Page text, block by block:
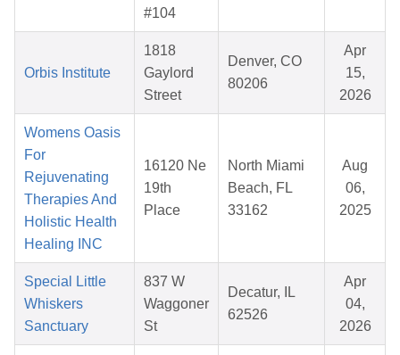
#104
Orbis Institute
1818
Gaylord
Street
Denver, CO
80206
Apr
15,
2026
Womens Oasis
For
Rejuvenating
Therapies And
Holistic Health
Healing INC
16120 Ne
19th
Place
North Miami
Beach, FL
33162
Aug
06,
2025
Special Little
Whiskers
Sanctuary
837 W
Waggoner
St
Decatur, IL
62526
Apr
04,
2026